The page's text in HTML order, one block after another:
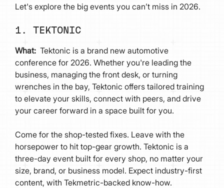
Let's explore the big events you can’t miss in 2026.
1. TEKTONIC
What:Tektonic is a brand new automotive
conference for 2026. Whether you're leading the
business, managing the front desk, or turning
wrenches in the bay, Tektonic offers tailored training
to elevate your skills, connect with peers, and drive
your career forward in a space built for you.
Come for the shop-tested fixes. Leave with the
horsepower to hit top-gear growth. Tektonic is a
three-day event built for every shop, no matter your
size, brand, or business model. Expect industry-first
content, with Tekmetric-backed know-how.